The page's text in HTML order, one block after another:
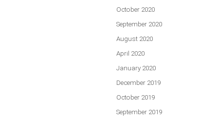
October 2020
September 2020
August 2020
April 2020
January 2020
December 2019
October 2019
September 2019